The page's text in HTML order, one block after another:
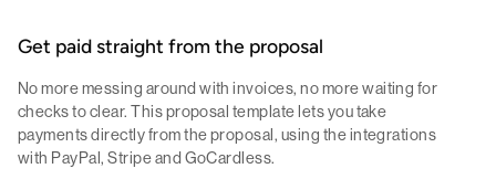
Get paid straight from the proposal
No more messing around with invoices, no more waiting for
checks to clear. This proposal template lets you take
payments directly from the proposal, using the integrations
with PayPal, Stripe and GoCardless.